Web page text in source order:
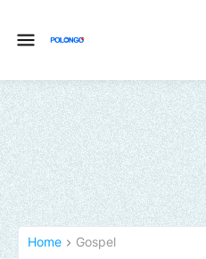
Home Gospel